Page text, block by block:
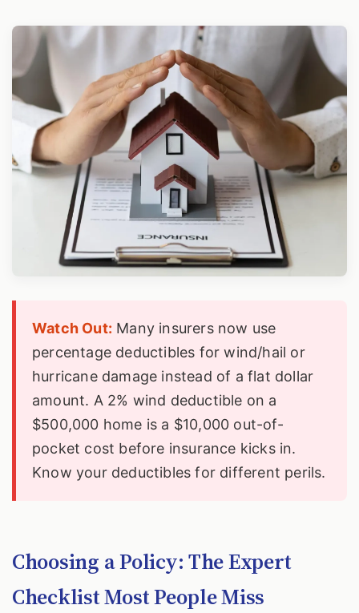
Watch Out: Many insurers now use
percentage deductibles for wind/hail or
hurricane damage instead of a flat dollar
amount. A 2% wind deductible on a
$500,000 home is a $10,000 out-of-
pocket cost before insurance kicks in.
Know your deductibles for different perils.
Choosing a Policy: The Expert
Checklist Most People Miss